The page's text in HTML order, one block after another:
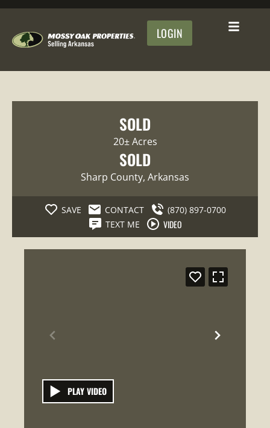
LOGIN
SOLD
20± Acres
SOLD
Sharp County, Arkansas
SAVE CONTACT
(870) 897-0700
TEXT ME
VIDEO
PLAY VIDEO